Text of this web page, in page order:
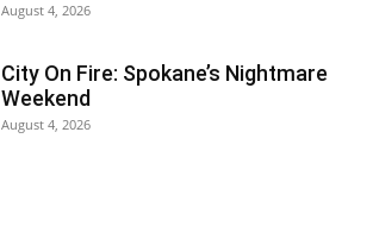
August 4, 2026
City On Fire: Spokane’s Nightmare
Weekend
August 4, 2026